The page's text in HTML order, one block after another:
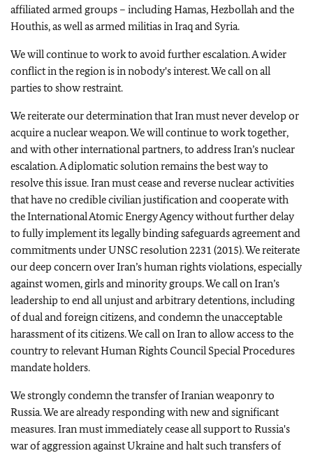
affiliated armed groups – including Hamas, Hezbollah and the
Houthis, as well as armed militias in Iraq and Syria.
We will continue to work to avoid further escalation.A wider
conflict in the region is in nobody's interest. We call on all
parties to show restraint.
We reiterate our determination that Iran must never develop or
acquire a nuclear weapon. We will continue to work together,
and with other international partners, to address Iran’s nuclear
escalation. A diplomatic solution remains the best way to
resolve this issue. Iran must cease and reverse nuclear activities
that have no credible civilian justification and cooperate with
the International Atomic Energy Agency without further delay
to fully implement its legally binding safeguards agreement and
commitments under UNSC resolution 2231 (2015). We reiterate
our deep concern over Iran’s human rights violations, especially
against women, girls and minority groups. We call on Iran’s
leadership to end all unjust and arbitrary detentions, including
of dual and foreign citizens, and condemn the unacceptable
harassment of its citizens. We call on Iran to allow access to the
country to relevant Human Rights Council Special Procedures
mandate holders.
We strongly condemn the transfer of Iranian weaponry to
Russia. We are already responding with new and significant
measures. Iran must immediately cease all support to Russia's
war of aggression against Ukraine and halt such transfers of